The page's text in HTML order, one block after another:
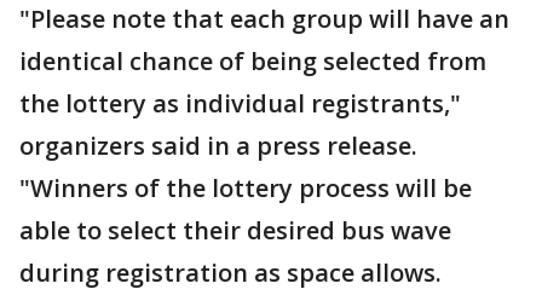
"Please note that each group will have an
identical chance of being selected from
the lottery as individual registrants,"
organizers said in a press release.
"Winners of the lottery process will be
able to select their desired bus wave
during registration as space allows.